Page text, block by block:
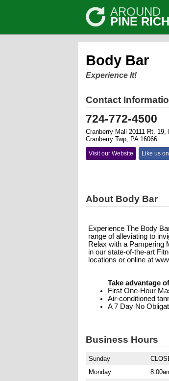
AROUND
PINE
Body Bar
Experience It!
Contact
724-772-4500
Cranberry Mall 20111 Rt. 19,
Cranberry Twp, PA 16066
Visit our Website Like us
About Body Bar
Experience The Body
range of alleviating to
Relax with a Pampering
in our state-of-the-art
locations or online at
Take advantage
First One-Hour
Air-conditioned
A 7 Day No
Business Hours
Sunday
Monday